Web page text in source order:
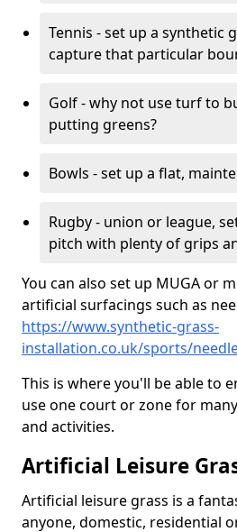
Tennis - set up a synthetic
capture that particular
Golf - why not use turf to
putting greens?
Bowls - set up a flat,
Rugby - union or league,
pitch with plenty of grips
You can also set up MUGA or
artificial surfacings such as
https://www.synthetic-grass-
installation.co.uk/sports/
This is where you'll be able to
use one court or zone for
and activities.
Artificial Leisure
Artificial leisure grass is a
anyone, domestic, residential